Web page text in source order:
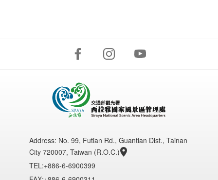
Address: No. 99, Futian Rd., Guantian Dist., Tainan
City 720007, Taiwan (R.O.C.)
TEL:+886-6-6900399